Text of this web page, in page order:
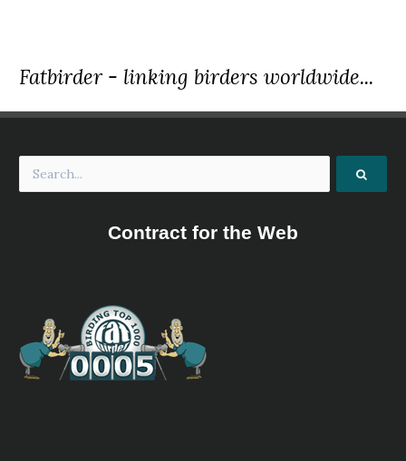
Fatbirder - linking birders worldwide...
Contract for the Web